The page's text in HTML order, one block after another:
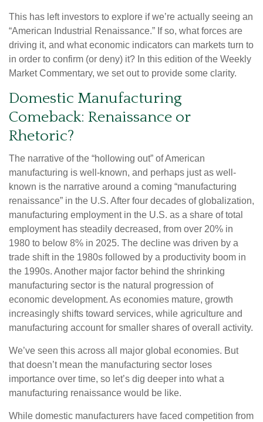
This has left investors to explore if we’re actually seeing an
“American Industrial Renaissance.” If so, what forces are
driving it, and what economic indicators can markets turn to
in order to confirm (or deny) it? In this edition of the Weekly
Market Commentary, we set out to provide some clarity.
Domestic Manufacturing
Comeback: Renaissance or
Rhetoric?
The narrative of the “hollowing out” of American
manufacturing is well-known, and perhaps just as well-
known is the narrative around a coming “manufacturing
renaissance” in the U.S. After four decades of globalization,
manufacturing employment in the U.S. as a share of total
employment has steadily decreased, from over 20% in
1980 to below 8% in 2025. The decline was driven by a
trade shift in the 1980s followed by a productivity boom in
the 1990s. Another major factor behind the shrinking
manufacturing sector is the natural progression of
economic development. As economies mature, growth
increasingly shifts toward services, while agriculture and
manufacturing account for smaller shares of overall activity.
We’ve seen this across all major global economies. But
that doesn’t mean the manufacturing sector loses
importance over time, so let’s dig deeper into what a
manufacturing renaissance would be like.
While domestic manufacturers have faced competition from